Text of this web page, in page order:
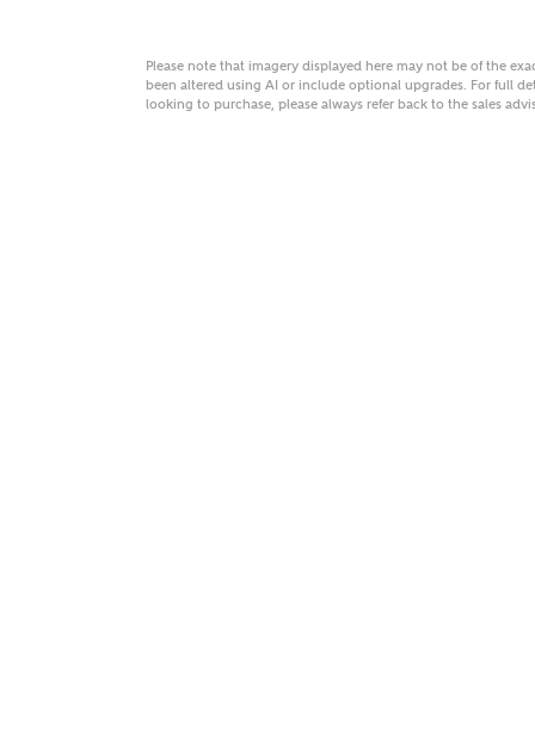
Please note that imagery displayed here may not be of the
been altered using AI or include optional upgrades. For full
looking to purchase, please always refer back to the sales